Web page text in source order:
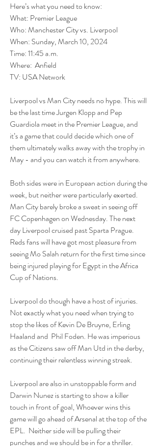
Here’s what you need to know:
What: Premier League
Who: Manchester City vs. Liverpool
When: Sunday, March 10, 2024
Time: 11:45 a.m.
Where:  Anfield
TV: USA Network
Liverpool vs Man City needs no hype. This will
be the last time Jurgen Klopp and Pep
Guardiola meet in the Premier League, and
it’s a game that could decide which one of
them ultimately walks away with the trophy in
May - and you can watch it from anywhere.
Both sides were in European action during the
week, but neither were particularly exerted.
Man City barely broke a sweat in seeing off
FC Copenhagen on Wednesday. The next
day Liverpool cruised past Sparta Prague.
Reds fans will have got most pleasure from
seeing Mo Salah return for the first time since
being injured playing for Egypt in the Africa
Cup of Nations.
Liverpool do though have a host of injuries.
Not exactly what you need when trying to
stop the likes of Kevin De Bruyne, Erling
Haaland and  Phil Foden. He was imperious
as the Citizens saw off Man Utd in the derby,
continuing their relentless winning streak.
Liverpool are also in unstoppable form and
Darwin Nunez is starting to show a killer
touch in front of goal, Whoever wins this
game will go ahead of Arsenal at the top of the
EPL.  Neither side will be pulling their
punches and we should be in for a thriller.